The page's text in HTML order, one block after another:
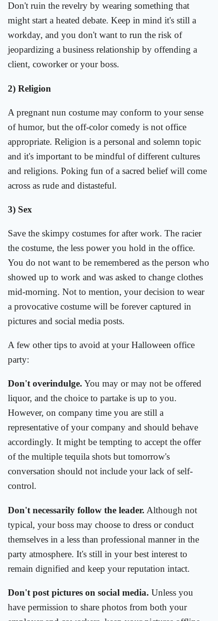
Don't ruin the revelry by wearing something that
might start a heated debate. Keep in mind it's still a
workday, and you don't want to run the risk of
jeopardizing a business relationship by offending a
client, coworker or your boss.
2) Religion
A pregnant nun costume may conform to your sense
of humor, but the off-color comedy is not office
appropriate. Religion is a personal and solemn topic
and it's important to be mindful of different cultures
and religions. Poking fun of a sacred belief will come
across as rude and distasteful.
3) Sex
Save the skimpy costumes for after work. The racier
the costume, the less power you hold in the office.
You do not want to be remembered as the person who
showed up to work and was asked to change clothes
mid-morning. Not to mention, your decision to wear
a provocative costume will be forever captured in
pictures and social media posts.
A few other tips to avoid at your Halloween office
party:
Don't overindulge. You may or may not be offered
liquor, and the choice to partake is up to you.
However, on company time you are still a
representative of your company and should behave
accordingly. It might be tempting to accept the offer
of the multiple tequila shots but tomorrow's
conversation should not include your lack of self-
control.
Don't necessarily follow the leader. Although not
typical, your boss may choose to dress or conduct
themselves in a less than professional manner in the
party atmosphere. It's still in your best interest to
remain dignified and keep your reputation intact.
Don't post pictures on social media. Unless you
have permission to share photos from both your